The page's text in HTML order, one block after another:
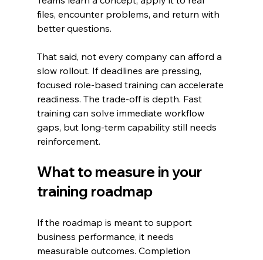
files, encounter problems, and return with
better questions.
That said, not every company can afford a
slow rollout. If deadlines are pressing,
focused role-based training can accelerate
readiness. The trade-off is depth. Fast
training can solve immediate workflow
gaps, but long-term capability still needs
reinforcement.
What to measure in your
training roadmap
If the roadmap is meant to support
business performance, it needs
measurable outcomes. Completion